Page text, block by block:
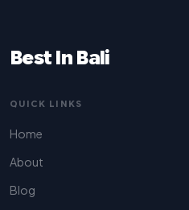
Best In Bali
QUICK LINKS
Home
About
Blog